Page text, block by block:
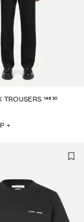
TROUSERS 14930
+